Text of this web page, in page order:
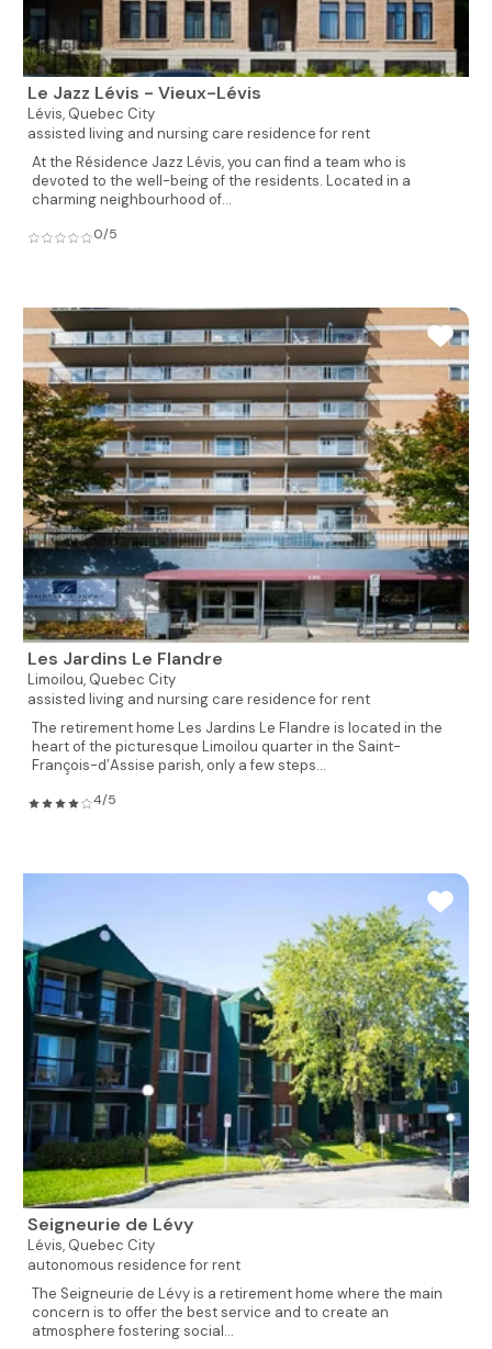
Le Jazz Lévis - Vieux-Lévis
Lévis, Quebec City
assisted living and nursing care residence for rent
At the Résidence Jazz Lévis, you can find a team who is
devoted to the well-being of the residents. Located in a
charming neighbourhood of...
0/5
Les Jardins Le Flandre
Limoilou, Quebec City
assisted living and nursing care residence for rent
The retirement home Les Jardins Le Flandre is located in the
heart of the picturesque Limoilou quarter in the Saint-
François-d’Assise parish, only a few steps...
4/5
Seigneurie de Lévy
Lévis, Quebec City
autonomous residence for rent
The Seigneurie de Lévy is a retirement home where the main
concern is to offer the best service and to create an
atmosphere fostering social...